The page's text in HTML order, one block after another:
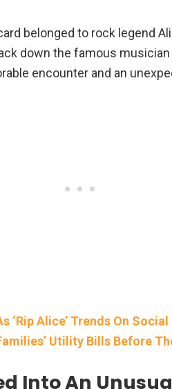
belonged to rock legend
down the famous
encounter and an
‘Rip Alice’ Trends On
Utility Bills Before
Into An